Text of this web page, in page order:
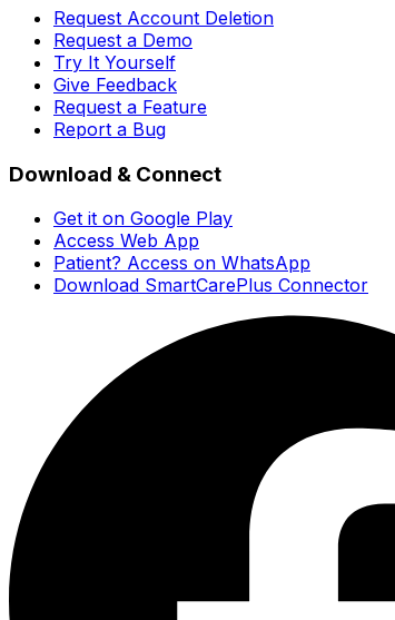
Request Account Deletion
Request a Demo
Try It Yourself
Give Feedback
Request a Feature
Report a Bug
Download & Connect
Get it on Google Play
Access Web App
Patient? Access on WhatsApp
Download SmartCarePlus Connector